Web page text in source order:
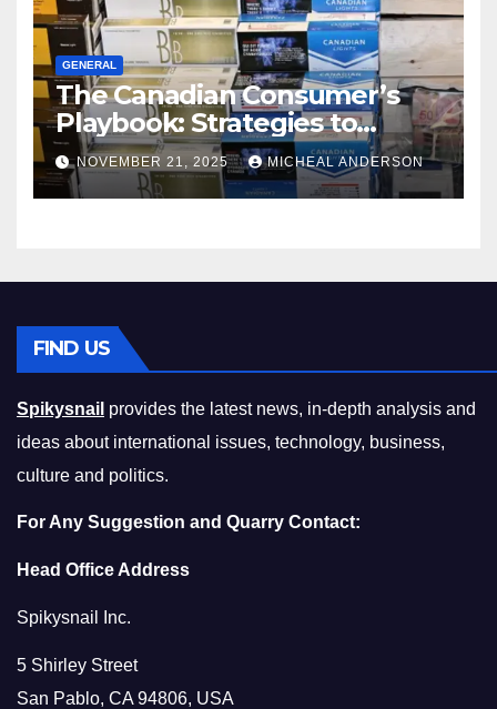
GENERAL
The Canadian Consumer’s
Playbook: Strategies to
Master the Cost-of-Living
Squeeze Without
Compromising on Value
NOVEMBER 21, 2025 MICHEAL ANDERSON
FIND US
Spikysnail provides the latest news, in-depth analysis and
ideas about international issues, technology, business,
culture and politics.
For Any Suggestion and Quarry Contact:
Head Office Address
Spikysnail Inc.
5 Shirley Street
San Pablo, CA 94806, USA